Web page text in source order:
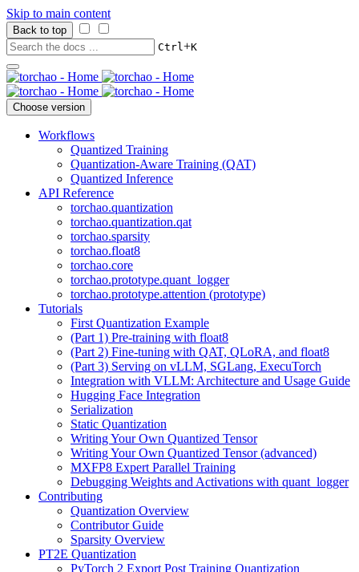
Skip to main content
Back to top
Ctrl+K
Choose version
Workflows
Quantized Training
Quantization-Aware Training (QAT)
Quantized Inference
API Reference
torchao.quantization
torchao.quantization.qat
torchao.sparsity
torchao.float8
torchao.core
torchao.prototype.quant_logger
torchao.prototype.attention (prototype)
Tutorials
First Quantization Example
(Part 1) Pre-training with float8
(Part 2) Fine-tuning with QAT, QLoRA, and float8
(Part 3) Serving on vLLM, SGLang, ExecuTorch
Integration with VLLM: Architecture and Usage Guide
Hugging Face Integration
Serialization
Static Quantization
Writing Your Own Quantized Tensor
Writing Your Own Quantized Tensor (advanced)
MXFP8 Expert Parallel Training
Debugging Weights and Activations with quant_logger
Contributing
Quantization Overview
Contributor Guide
Sparsity Overview
PT2E Quantization
PyTorch 2 Export Post Training Quantization